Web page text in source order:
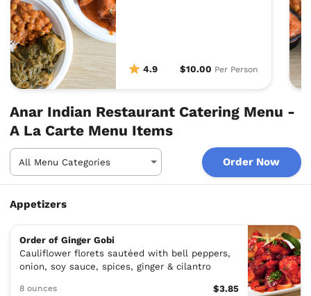
4.9 $10.00 Per Person
Anar Indian Restaurant Catering Menu -
A La Carte Menu Items
Order Now
Appetizers
Order of Ginger Gobi
Cauliflower florets sautéed with bell peppers,
onion, soy sauce, spices, ginger & cilantro
8 ounces $3.85